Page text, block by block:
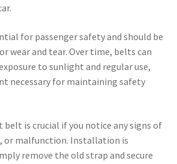
for passenger safety and should be
wear and tear. Over time, belts can
to sunlight and regular use,
necessary for maintaining safety
belt is crucial if you notice any signs of
or malfunction. Installation is
remove the old strap and secure